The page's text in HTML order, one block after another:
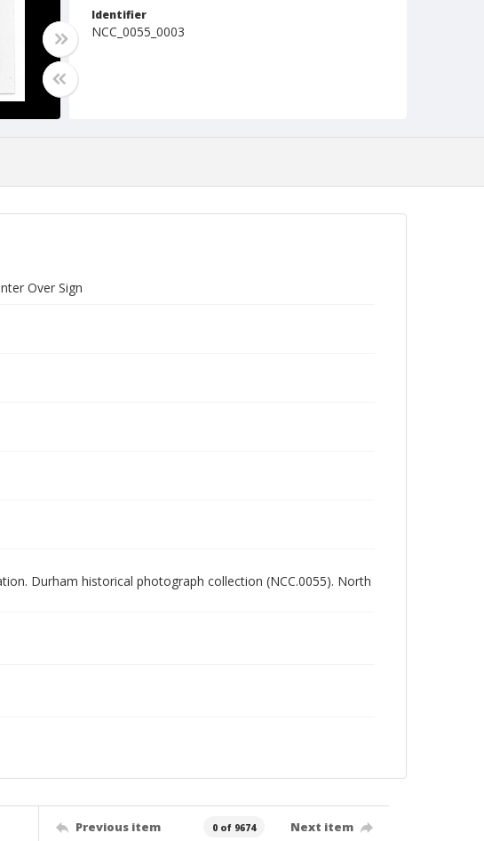
Identifier
NCC_0055_0003
Over Sign
Durham historical photograph collection (NCC.0055). North
Previous item 0 of 9674 Next item